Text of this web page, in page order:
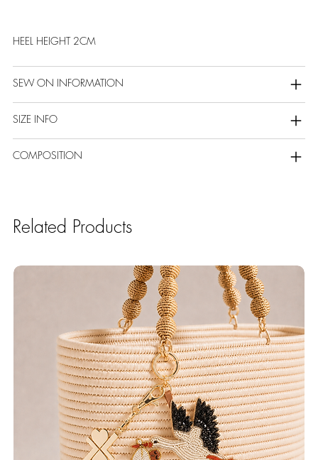
HEEL HEIGHT 2CM
SEW ON INFORMATION
SIZE INFO
COMPOSITION
Related Products